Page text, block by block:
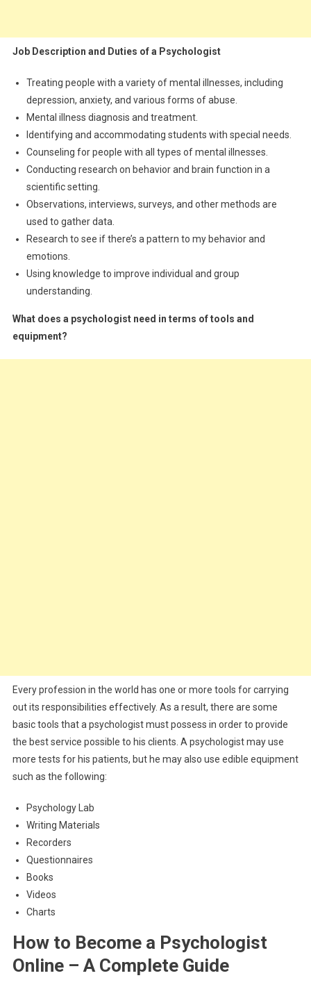
Job Description and Duties of a Psychologist
Treating people with a variety of mental illnesses, including
depression, anxiety, and various forms of abuse.
Mental illness diagnosis and treatment.
Identifying and accommodating students with special needs.
Counseling for people with all types of mental illnesses.
Conducting research on behavior and brain function in a
scientific setting.
Observations, interviews, surveys, and other methods are
used to gather data.
Research to see if there’s a pattern to my behavior and
emotions.
Using knowledge to improve individual and group
understanding.
What does a psychologist need in terms of tools and
equipment?
Every profession in the world has one or more tools for carrying
out its responsibilities effectively. As a result, there are some
basic tools that a psychologist must possess in order to provide
the best service possible to his clients. A psychologist may use
more tests for his patients, but he may also use edible equipment
such as the following:
Psychology Lab
Writing Materials
Recorders
Questionnaires
Books
Videos
Charts
How to Become a Psychologist
Online – A Complete Guide